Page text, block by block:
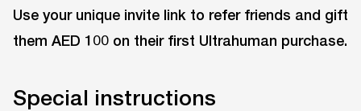
Use your unique invite link to refer friends and gift
them AED 100 on their first Ultrahuman purchase.
Special instructions